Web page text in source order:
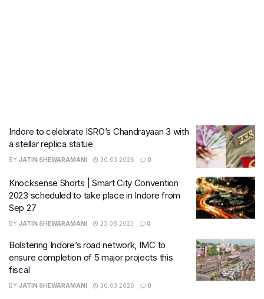
Indore to celebrate ISRO’s Chandrayaan 3 with
a stellar replica statue
BY JATIN SHEWARAMANI 30.03.2026 0
Knocksense Shorts | Smart City Convention
2023 scheduled to take place in Indore from
Sep 27
BY JATIN SHEWARAMANI 23.08.2023 0
Bolstering Indore’s road network, IMC to
ensure completion of 5 major projects this
fiscal
BY JATIN SHEWARAMANI 30.03.2026 0